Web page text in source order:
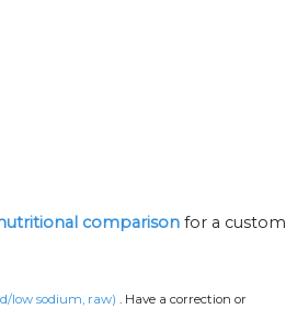
comparison for a custom
low sodium, raw) . Have a correction or